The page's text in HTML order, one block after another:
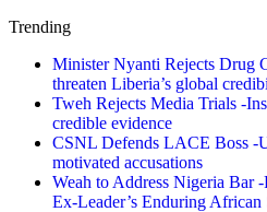
Trending
Minister Nyanti Rejects Drug
threaten Liberia’s global
Tweh Rejects Media Trials -
credible evidence
CSNL Defends LACE Boss -
motivated accusations
Weah to Address Nigeria Bar
Ex-Leader’s Enduring African